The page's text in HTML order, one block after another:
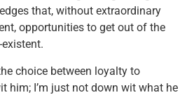
that, without extraordinary
opportunities to get out of the
choice between loyalty to
him; I’m just not down wit what he